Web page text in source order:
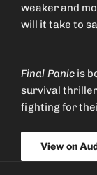
weaker and
will it take to
Final Panic is
survival
fighting for
View on